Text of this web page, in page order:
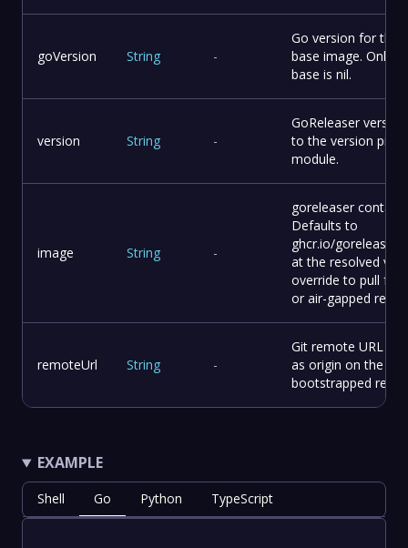
goVersion String -
Go version for the
base image. Only
base is nil.
version String -
GoReleaser
to the version
module.
image String -
goreleaser
Defaults to
ghcr.io/goreleaser/
at the resolved
override to pull
or air-gapped
remoteUrl String -
Git remote URL to
as origin on the
bootstrapped repo.
EXAMPLE
Shell Go Python TypeScript